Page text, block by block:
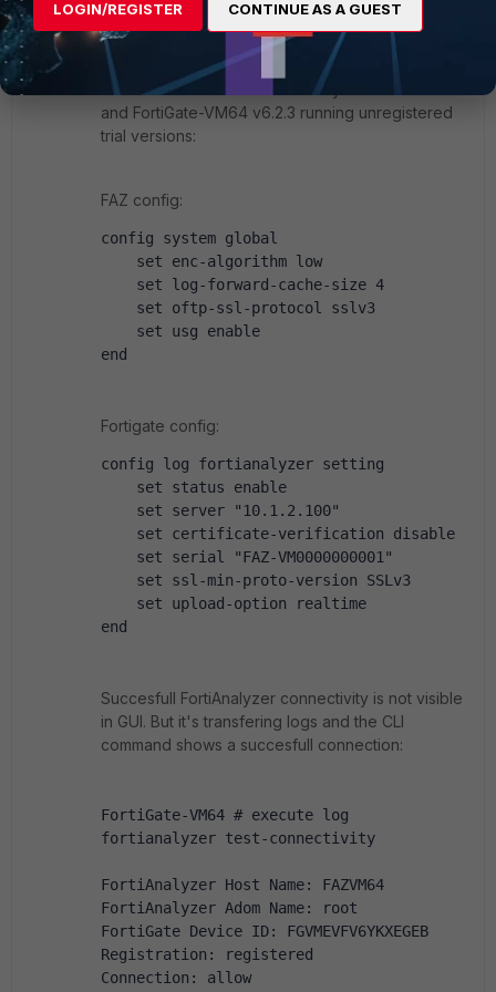
This works for me with FortiAnalyzer-VM64 v6.2.3
and FortiGate-VM64 v6.2.3 running unregistered
trial versions:
FAZ config:
config system global
set enc-algorithm low
set log-forward-cache-size 4
set oftp-ssl-protocol sslv3
set usg enable
end
Fortigate config:
config log fortianalyzer setting
set status enable
set server "10.1.2.100"
set certificate-verification disable
set serial "FAZ-VM0000000001"
set ssl-min-proto-version SSLv3
set upload-option realtime
end
Succesfull FortiAnalyzer connectivity is not visible
in GUI. But it's transfering logs and the CLI
command shows a succesfull connection:
FortiGate-VM64 # execute log
fortianalyzer test-connectivity
FortiAnalyzer Host Name: FAZVM64
FortiAnalyzer Adom Name: root
FortiGate Device ID: FGVMEVFV6YKXEGEB
Registration: registered
Connection: allow
LOGIN/REGISTER CONTINUE AS A GUEST